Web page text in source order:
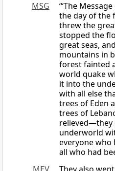
MSG
“‘The
the day of the
threw the
stopped the
great seas,
mountains in
forest fainted
world quake
it into the
with all else
trees of Eden
trees of
relieved—they
underworld
everyone who
all who had